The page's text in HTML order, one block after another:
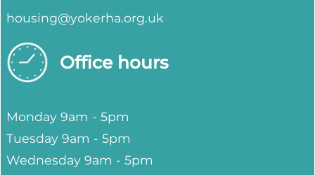
housing@yokerha.org.uk
Office hours
Monday 9am - 5pm
Tuesday 9am - 5pm
Wednesday 9am - 5pm